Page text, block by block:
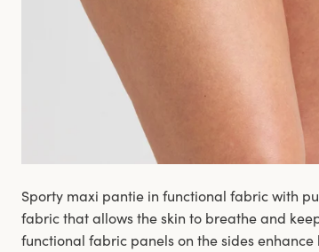
Sporty maxi pantie in functional fabric with
fabric that allows the skin to breathe and
functional fabric panels on the sides